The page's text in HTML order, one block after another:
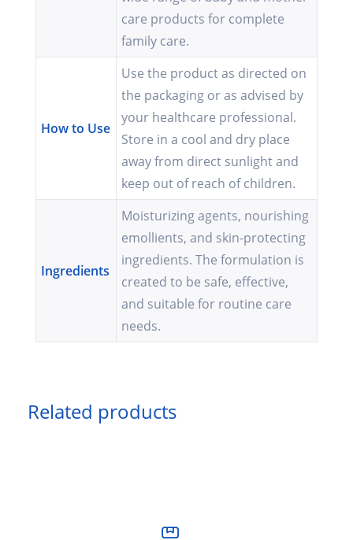
care products for complete
family care.
How to Use
Use the product as directed on
the packaging or as advised by
your healthcare professional.
Store in a cool and dry place
away from direct sunlight and
keep out of reach of children.
Ingredients
Moisturizing agents, nourishing
emollients, and skin-protecting
ingredients. The formulation is
created to be safe, effective,
and suitable for routine care
needs.
Related products